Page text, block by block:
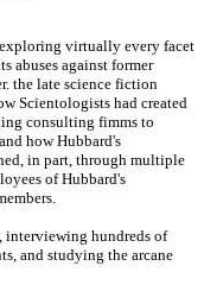
virtually every facet
abuses against former
the late science fiction
Scientologists had created
consulting fimms to
how Hubbard's
in part, through multiple
of Hubbard's
interviewing hundreds of
and studying the arcane